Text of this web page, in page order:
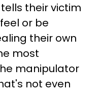
their victim
or be
their own
most
manipulator
not even